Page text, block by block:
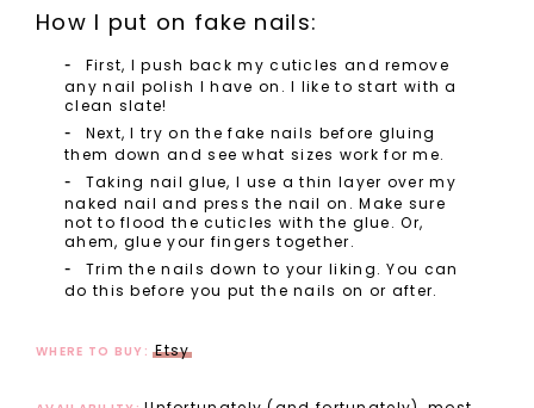
How I put on fake nails:
First, I push back my cuticles and remove
any nail polish I have on. I like to start with a
clean slate!
Next, I try on the fake nails before gluing
them down and see what sizes work for me.
Taking nail glue, I use a thin layer over my
naked nail and press the nail on. Make sure
not to flood the cuticles with the glue. Or,
ahem, glue your fingers together.
Trim the nails down to your liking. You can
do this before you put the nails on or after.
WHERE TO BUY:Etsy